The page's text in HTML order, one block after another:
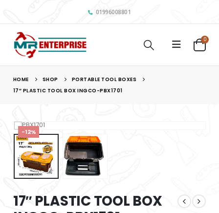
01996008801
0
HOME SHOP
PORTABLE TOOL BOXES
17″ PLASTIC TOOL BOX INGCO-PBX1701
-12%
17″ PLASTIC TOOL BOX